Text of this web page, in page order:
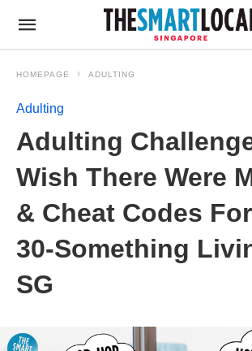
HOMEPAGE ADULTING
Adulting
Adulting
Wish There Were
& Cheat Codes
30-Something
SG